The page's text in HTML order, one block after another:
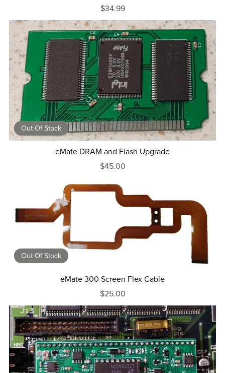
$34.99
Out Of Stock
eMate DRAM and Flash Upgrade
$45.00
Out Of Stock
eMate 300 Screen Flex Cable
$25.00